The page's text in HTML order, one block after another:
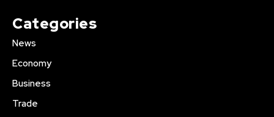
Categories
News
Economy
Business
Trade